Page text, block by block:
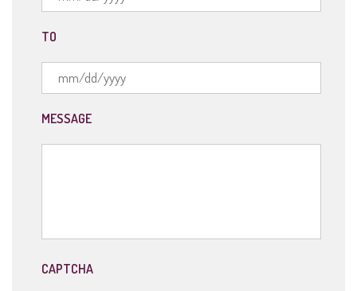
slash
DD
slash
YYYY
TO
slash
DD
MESSAGE
CAPTCHA